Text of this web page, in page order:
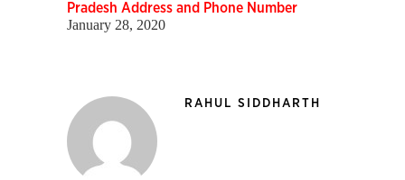
Pradesh Address and Phone Number
January 28, 2020
RAHUL SIDDHARTH